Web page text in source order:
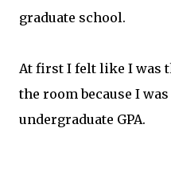
graduate school.
At first I felt like I was
the room because I
undergraduate GPA.